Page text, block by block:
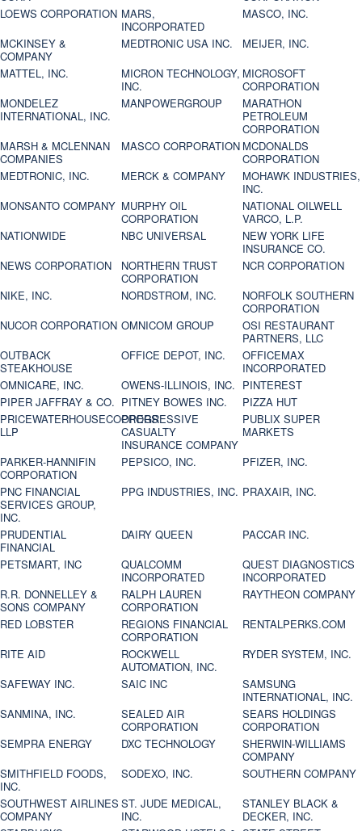
LOEWS CORPORATION MARS,
INCORPORATED
MASCO, INC.
MCKINSEY &
COMPANY
MEDTRONIC USA INC.
MEIJER, INC.
MATTEL, INC.
MICRON TECHNOLOGY,
INC.
MICROSOFT
CORPORATION
MONDELEZ
INTERNATIONAL, INC.
MANPOWERGROUP
MARATHON
PETROLEUM
CORPORATION
MARSH & MCLENNAN
COMPANIES
MASCO CORPORATION MCDONALDS
CORPORATION
MEDTRONIC, INC.
MERCK & COMPANY
MOHAWK INDUSTRIES,
INC.
MONSANTO COMPANY MURPHY OIL
CORPORATION
NATIONAL OILWELL
VARCO, L.P.
NATIONWIDE
NBC UNIVERSAL
NEW YORK LIFE
INSURANCE CO.
NEWS CORPORATION
NORTHERN TRUST
CORPORATION
NCR CORPORATION
NIKE, INC.
NORDSTROM, INC.
NORFOLK SOUTHERN
CORPORATION
NUCOR CORPORATION OMNICOM GROUP
OSI RESTAURANT
PARTNERS, LLC
OUTBACK
STEAKHOUSE
OFFICE DEPOT, INC.
OFFICEMAX
INCORPORATED
OMNICARE, INC.
OWENS-ILLINOIS, INC. PINTEREST
PIPER JAFFRAY & CO. PITNEY BOWES INC.
PIZZA HUT
PRICEWATERHOUSECOOPERS
LLP
PROGRESSIVE
CASUALTY
INSURANCE COMPANY
PUBLIX SUPER
MARKETS
PARKER-HANNIFIN
CORPORATION
PEPSICO, INC.
PFIZER, INC.
PNC FINANCIAL
SERVICES GROUP,
INC.
PPG INDUSTRIES, INC. PRAXAIR, INC.
PRUDENTIAL
FINANCIAL
DAIRY QUEEN
PACCAR INC.
PETSMART, INC
QUALCOMM
INCORPORATED
QUEST DIAGNOSTICS
INCORPORATED
R.R. DONNELLEY &
SONS COMPANY
RALPH LAUREN
CORPORATION
RAYTHEON COMPANY
RED LOBSTER
REGIONS FINANCIAL
CORPORATION
RENTALPERKS.COM
RITE AID
ROCKWELL
AUTOMATION, INC.
RYDER SYSTEM, INC.
SAFEWAY INC.
SAIC INC
SAMSUNG
INTERNATIONAL, INC.
SANMINA, INC.
SEALED AIR
CORPORATION
SEARS HOLDINGS
CORPORATION
SEMPRA ENERGY
DXC TECHNOLOGY
SHERWIN-WILLIAMS
COMPANY
SMITHFIELD FOODS,
INC.
SODEXO, INC.
SOUTHERN COMPANY
SOUTHWEST AIRLINES
COMPANY
ST. JUDE MEDICAL,
INC.
STANLEY BLACK &
DECKER, INC.